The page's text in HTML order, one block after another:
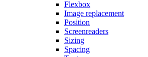
Flexbox
Image replacement
Position
Screenreaders
Sizing
Spacing